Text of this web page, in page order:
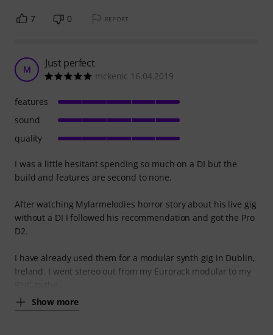
7 0 REPORT
M Just perfect
mckenic 16.04.2019
I was a little hesitant spending so much on a DI but the
build and features are second to none.
After watching Mylarmelodies horror story about his live gig
without a DI I followed his recommendation and got the Pro
D2.
I have already used them for a modular synth gig in Dublin,
Ireland. I went stereo out from my Eurorack modular to my
Show more
features
sound
quality